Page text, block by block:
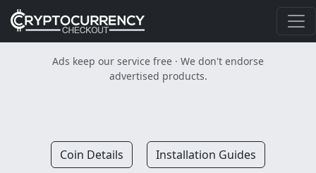
Ads keep our service free · We don't endorse
advertised products.
Coin Details Installation Guides